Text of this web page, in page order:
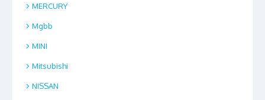
MERCURY
Mgbb
MINI
Mitsubishi
NISSAN